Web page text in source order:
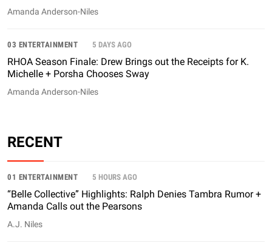
Amanda Anderson-Niles
03 ENTERTAINMENT 5 DAYS AGO
RHOA Season Finale: Drew Brings out the Receipts for K.
Michelle + Porsha Chooses Sway
Amanda Anderson-Niles
RECENT
01 ENTERTAINMENT 5 HOURS AGO
“Belle Collective” Highlights: Ralph Denies Tambra Rumor +
Amanda Calls out the Pearsons
A.J. Niles